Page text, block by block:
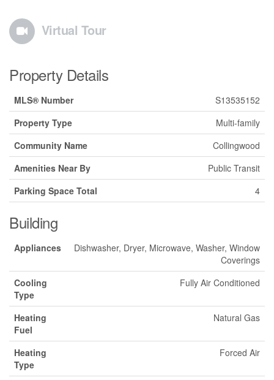
Virtual Tour
Property Details
MLS® Number
S13535152
Property Type
Multi-family
Community Name
Collingwood
Amenities Near By
Public Transit
Parking Space Total
4
Building
Appliances
Dishwasher, Dryer, Microwave, Washer, Window
Coverings
Cooling
Type
Fully Air Conditioned
Heating
Fuel
Natural Gas
Heating
Type
Forced Air